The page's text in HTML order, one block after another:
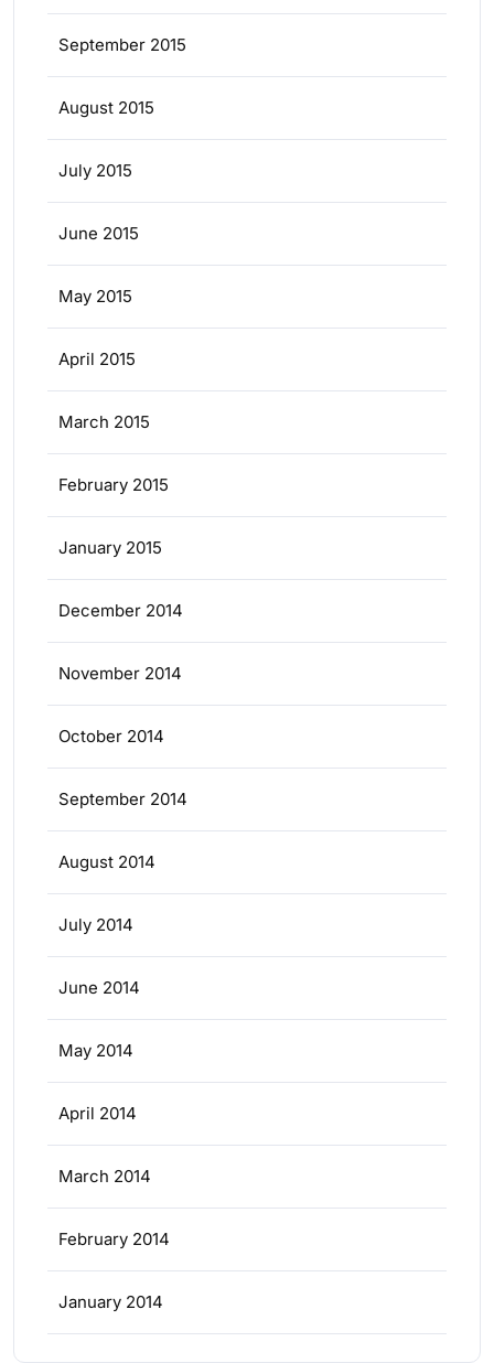
September 2015
August 2015
July 2015
June 2015
May 2015
April 2015
March 2015
February 2015
January 2015
December 2014
November 2014
October 2014
September 2014
August 2014
July 2014
June 2014
May 2014
April 2014
March 2014
February 2014
January 2014